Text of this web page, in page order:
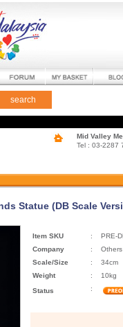
search
Mid Valley
Tel : 03-2287
Statue (DB Scale
Item SKU :
PRE-
Company
:
Others
Scale/Size
:
34cm
Weight
:
10kg
Status
: